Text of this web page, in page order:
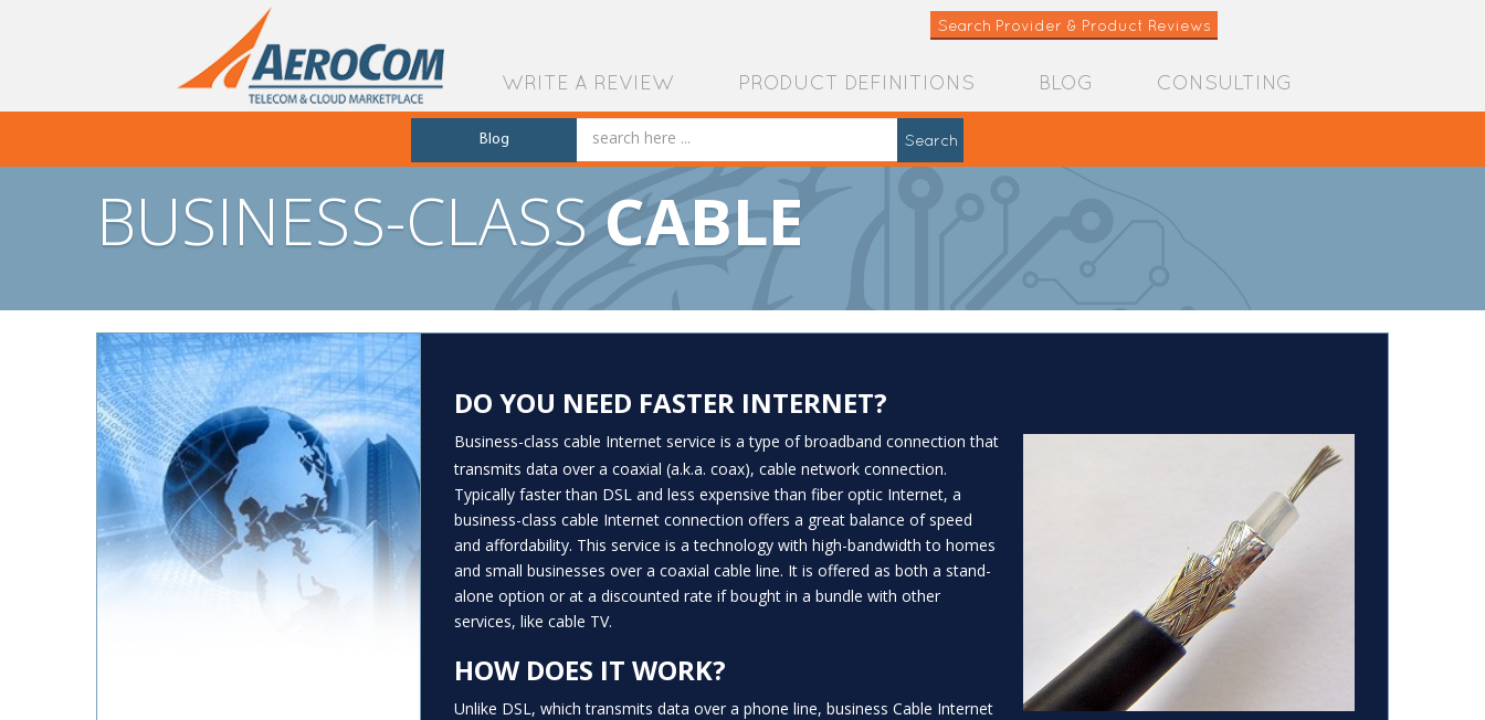
Search Provider & Product Reviews
WRITE A REVIEW PRODUCT DEFINITIONS BLOG CONSULTING
Blog Search
BUSINESS-CLASSCABLE
DO YOU NEED FASTER INTERNET?
Business-class cable Internet service is a type of broadband connection that
transmits data over a coaxial (a.k.a. coax), cable network connection.
Typically faster than DSL and less expensive than fiber optic Internet, a
business-class cable Internet connection offers a great balance of speed
and affordability. This service is a technology with high-bandwidth to homes
and small businesses over a coaxial cable line. It is offered as both a stand-
alone option or at a discounted rate if bought in a bundle with other
services, like cable TV.
HOW DOES IT WORK?
Unlike DSL, which transmits data over a phone line, business Cable Internet